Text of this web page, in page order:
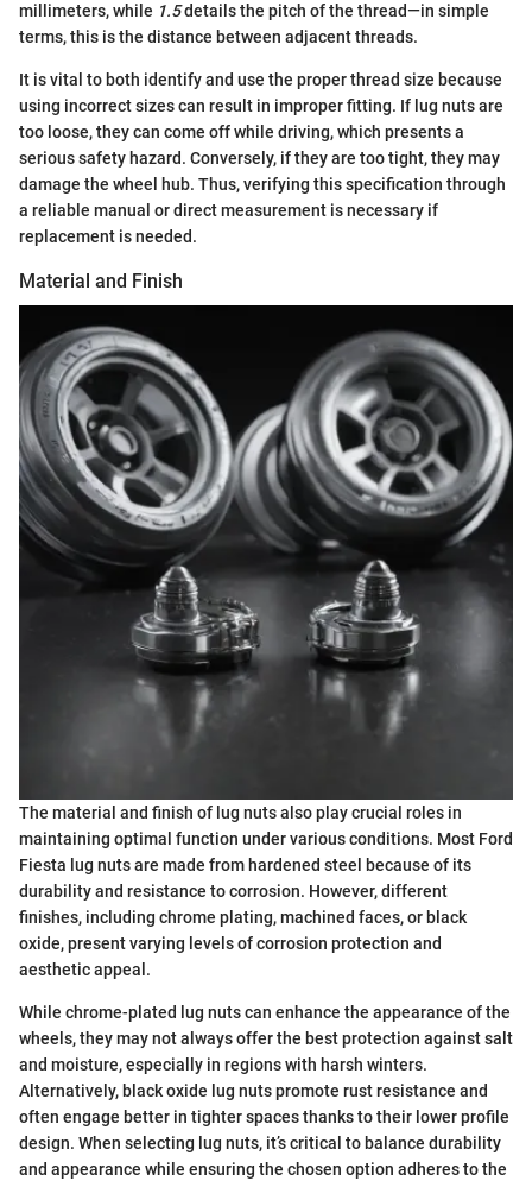
millimeters, while 1.5details the pitch of the thread—in simple
terms, this is the distance between adjacent threads.
It is vital to both identify and use the proper thread size because
using incorrect sizes can result in improper fitting. If lug nuts are
too loose, they can come off while driving, which presents a
serious safety hazard. Conversely, if they are too tight, they may
damage the wheel hub. Thus, verifying this specification through
a reliable manual or direct measurement is necessary if
replacement is needed.
Material and Finish
The material and finish of lug nuts also play crucial roles in
maintaining optimal function under various conditions. Most Ford
Fiesta lug nuts are made from hardened steel because of its
durability and resistance to corrosion. However, different
finishes, including chrome plating, machined faces, or black
oxide, present varying levels of corrosion protection and
aesthetic appeal.
While chrome-plated lug nuts can enhance the appearance of the
wheels, they may not always offer the best protection against salt
and moisture, especially in regions with harsh winters.
Alternatively, black oxide lug nuts promote rust resistance and
often engage better in tighter spaces thanks to their lower profile
design. When selecting lug nuts, it’s critical to balance durability
and appearance while ensuring the chosen option adheres to the